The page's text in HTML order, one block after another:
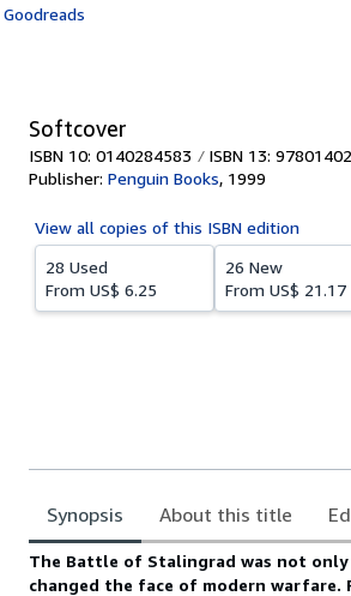
Goodreads
Softcover
ISBN 10: 0140284583
ISBN 13:
Publisher: Penguin Books, 1999
View all copies of this ISBN edition
28 Used
From US$ 6.25
26 New
From US$ 21.17
Synopsis About this title
Synopsis
The Battle of Stalingrad was not
changed the face of modern